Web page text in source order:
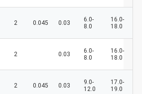
2 0.045 0.03
6.0-
8.0
16.0-
18.0
2 0.03
6.0-
8.0
16.0-
18.0
2 0.045 0.03
9.0-
12.0
17.0-
19.0